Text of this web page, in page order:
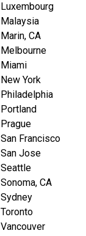
Luxembourg
Malaysia
Marin, CA
Melbourne
Miami
New York
Philadelphia
Portland
Prague
San Francisco
San Jose
Seattle
Sonoma, CA
Sydney
Toronto
Vancouver